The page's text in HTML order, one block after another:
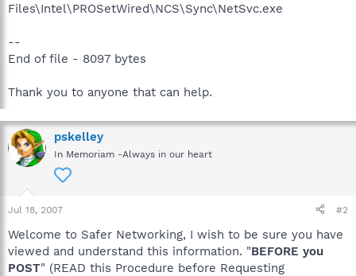
Files\Intel\PROSetWired\NCS\Sync\NetSvc.exe
--
End of file - 8097 bytes
Thank you to anyone that can help.
pskelley
In Memoriam -Always in our heart
Jul 18, 2007 #2
Welcome to Safer Networking, I wish to be sure you have
viewed and understand this information. "BEFORE you
POST" (READ this Procedure before Requesting